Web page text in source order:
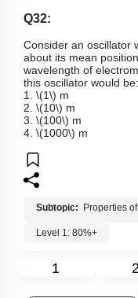
Q32:
Consider an oscillator
about its mean
wavelength of
this oscillator would be:
1. \(1\) m
2. \(10\) m
3. \(100\) m
4. \(1000\) m
Subtopic: Properties
Level 1: 80%+
1